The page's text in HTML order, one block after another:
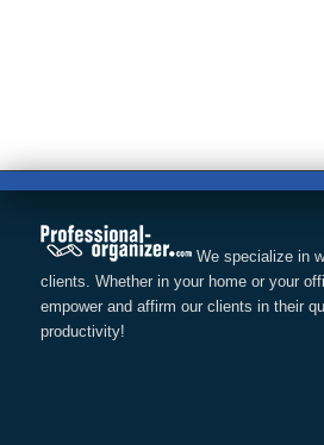
We specialize in
clients. Whether in your home or your
empower and affirm our clients in their
productivity!